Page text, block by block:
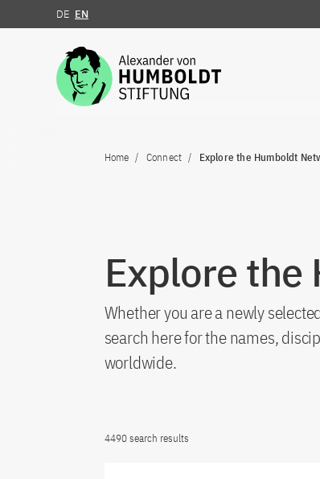
Jump to the content
DE EN
Home Connect Explore the Humboldt
Explore
Whether you are a newly
search here for the names,
worldwide.
4490 search results